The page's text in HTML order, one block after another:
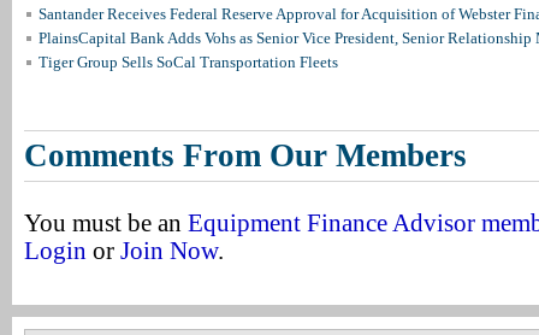
Santander Receives Federal Reserve Approval for Acquisition of Webster
PlainsCapital Bank Adds Vohs as Senior Vice President, Senior Relationship
Tiger Group Sells SoCal Transportation Fleets
Comments From Our Members
You must be an Equipment Finance Advisor
Login or Join Now.